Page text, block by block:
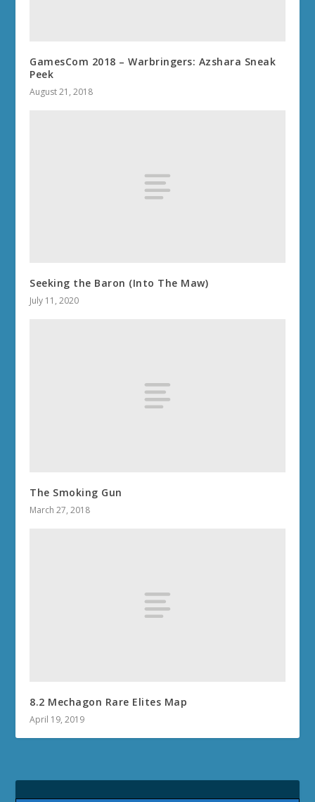
GamesCom 2018 – Warbringers: Azshara Sneak
Peek
August 21, 2018
Seeking the Baron (Into The Maw)
July 11, 2020
The Smoking Gun
March 27, 2018
8.2 Mechagon Rare Elites Map
April 19, 2019